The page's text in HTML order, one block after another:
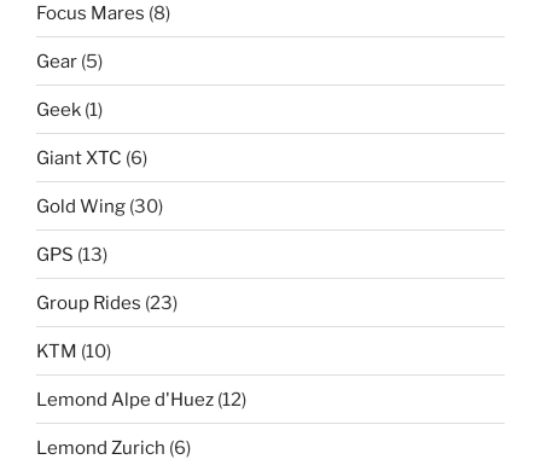
Focus Mares (8)
Gear (5)
Geek (1)
Giant XTC (6)
Gold Wing (30)
GPS (13)
Group Rides (23)
KTM (10)
Lemond Alpe d'Huez (12)
Lemond Zurich (6)